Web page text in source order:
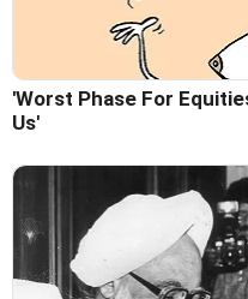
'Worst Phase For
Us'